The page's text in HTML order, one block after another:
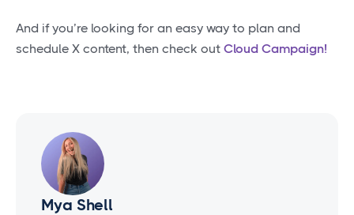
And if you’re looking for an easy way to plan and
schedule X content, then check out Cloud Campaign!
Mya Shell